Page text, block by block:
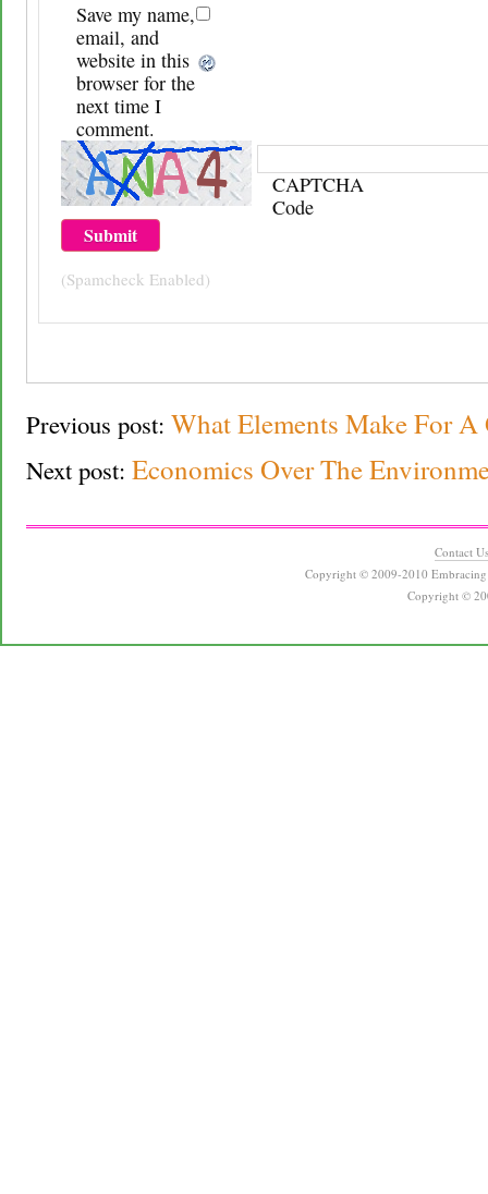
Save my name,
email, and
website in this
browser for the
next time I
comment.
CAPTCHA
Code
(Spamcheck Enabled)
Previous post: What Elements Make For A
Next post: Economics Over The
Contact Us
Copyright © 2009-2010
Copyright ©